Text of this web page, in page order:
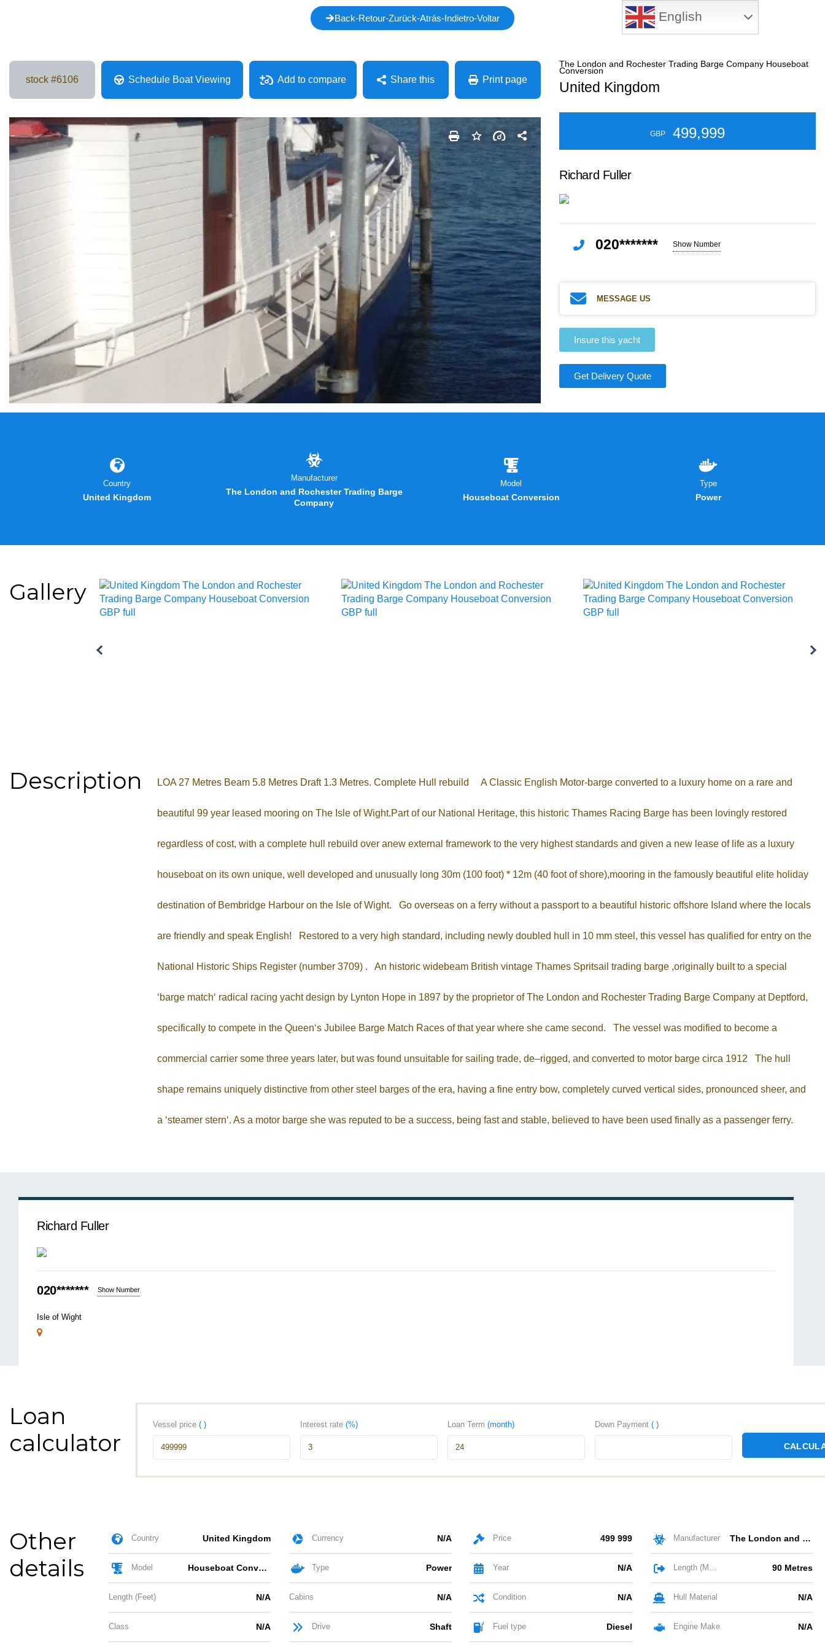
Back-Retour-Zurück-Atrás-Indietro-Voltar
stock #6106 Schedule Boat Viewing Add to compare Share this
Facebook
Mastodon
EmailShare
Print page
The London and Rochester Trading Barge Company Houseboat
Conversion
United Kingdom
GBP 499,999
Richard Fuller
020******* Show Number
MESSAGE US
Insure this yacht
Get Delivery Quote
Country
United Kingdom
Manufacturer
The London and Rochester Trading Barge
Company
Model
Houseboat Conversion
Type
Power
Gallery
Description LOA 27 Metres Beam 5.8 Metres Draft 1.3 Metres. Complete Hull rebuild A Classic English Motor-barge converted to a luxury home on a rare and
beautiful 99 year leased mooring on The Isle of Wight.Part of our National Heritage, this historic Thames Racing Barge has been lovingly restored
regardless of cost, with a complete hull rebuild over anew external framework to the very highest standards and given a new lease of life as a luxury
houseboat on its own unique, well developed and unusually long 30m (100 foot) * 12m (40 foot of shore),mooring in the famously beautiful elite holiday
destination of Bembridge Harbour on the Isle of Wight. Go overseas on a ferry without a passport to a beautiful historic offshore Island where the locals
are friendly and speak English! Restored to a very high standard, including newly doubled hull in 10 mm steel, this vessel has qualified for entry on the
National Historic Ships Register (number 3709) . An historic widebeam British vintage Thames Spritsail trading barge ,originally built to a special
‘barge match‘ radical racing yacht design by Lynton Hope in 1897 by the proprietor of The London and Rochester Trading Barge Company at Deptford,
specifically to compete in the Queen‘s Jubilee Barge Match Races of that year where she came second. The vessel was modified to become a
commercial carrier some three years later, but was found unsuitable for sailing trade, de–rigged, and converted to motor barge circa 1912 The hull
shape remains uniquely distinctive from other steel barges of the era, having a fine entry bow, completely curved vertical sides, pronounced sheer, and
a ‘steamer stern‘. As a motor barge she was reputed to be a success, being fast and stable, believed to have been used finally as a passenger ferry.
Richard Fuller
020******* Show Number
Isle of Wight
Loan
calculator
Vessel price( ) Interest rate(%) Loan Term(month) Down Payment ( )
Other
details
Country United Kingdom Currency N/A Price 499 999 Manufacturer The London and Rochester Trading Barge Company
Model Houseboat Conversion Type Power Year N/A Length (Metres) 90 Metres
Length (Feet) N/A Cabins N/A Condition N/A Hull Material N/A
Class N/A Drive Shaft Fuel type Diesel Engine Make N/A
English